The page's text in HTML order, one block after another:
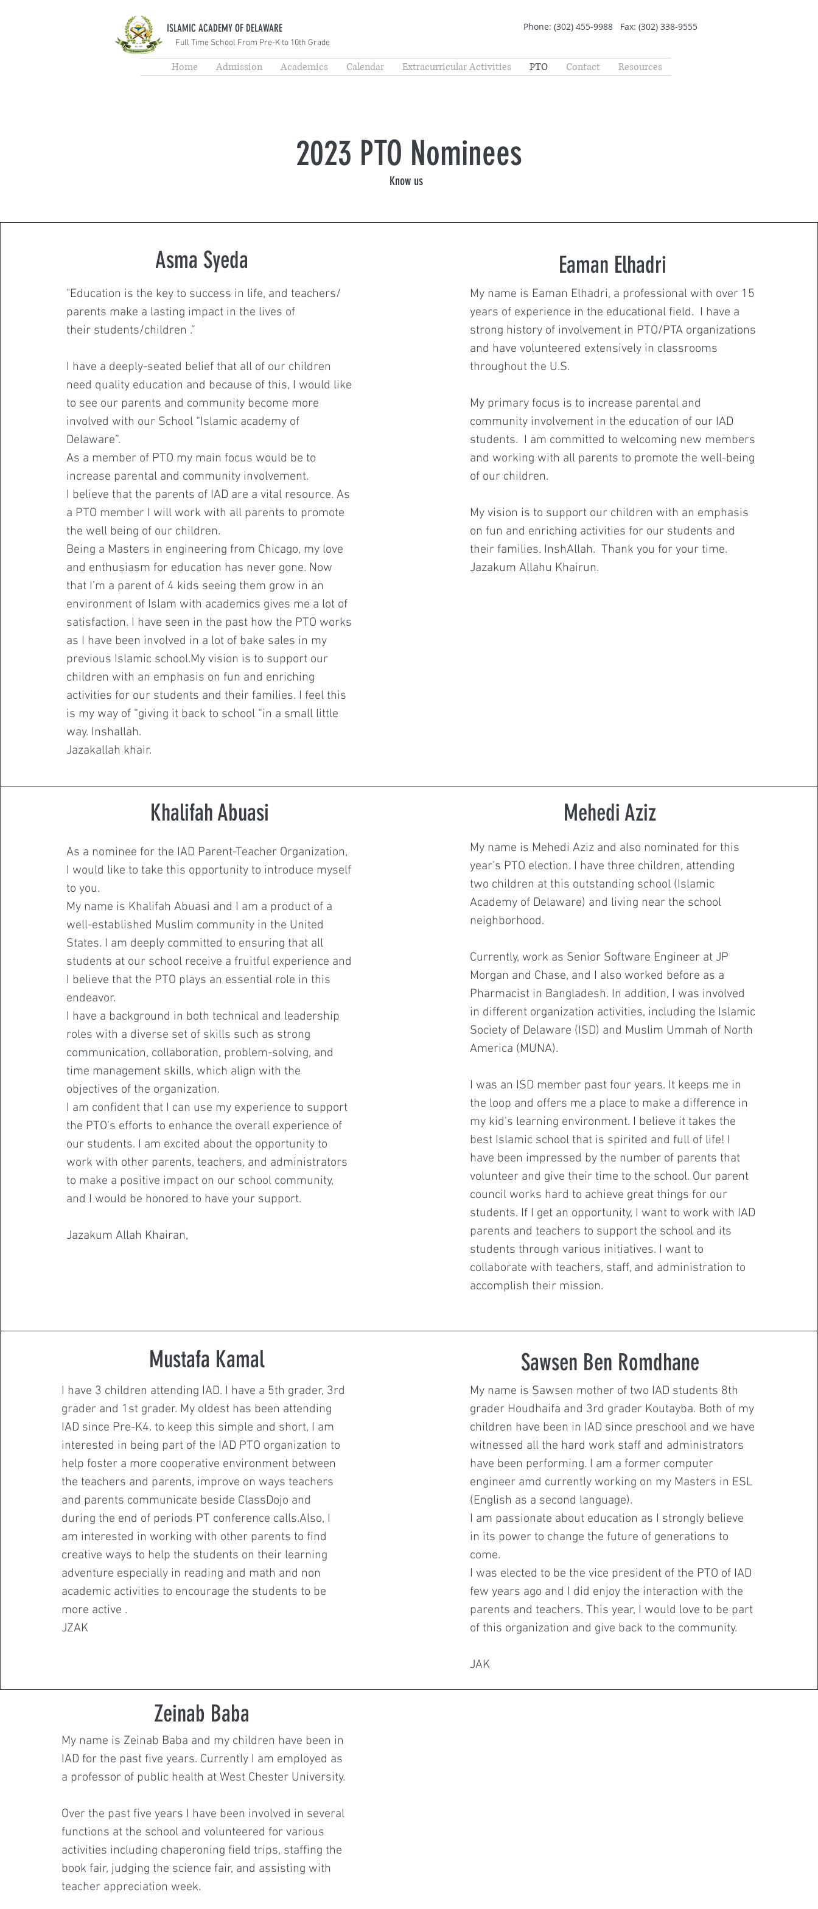
ISLAMIC ACADEMY OF DELAWARE Phone: (302) 455-9988 Fax: (302) 338-9555
Full Time School From Pre-K to 10th Grade
Home Admission Academics Calendar Extracurricular Activities PTO Contact Resources
2023 PTO Nominees
Know us
Asma Syeda
"Education is the key to success in life, and teachers/
parents make a lasting impact in the lives of
their students/children .”
I have a deeply-seated belief that all of our children
need quality education and because of this, I would like
to see our parents and community become more
involved with our School “Islamic academy of
Delaware”.
As a member of PTO my main focus would be to
increase parental and community involvement.
I believe that the parents of IAD are a vital resource. As
a PTO member I will work with all parents to promote
the well being of our children.
Being a Masters in engineering from Chicago, my love
and enthusiasm for education has never gone. Now
that I’m a parent of 4 kids seeing them grow in an
environment of Islam with academics gives me a lot of
satisfaction. I have seen in the past how the PTO works
as I have been involved in a lot of bake sales in my
previous Islamic school.My vision is to support our
children with an emphasis on fun and enriching
activities for our students and their families. I feel this
is my way of “giving it back to school “in a small little
way. Inshallah.
Jazakallah khair.
Eaman Elhadri
My name is Eaman Elhadri, a professional with over 15
years of experience in the educational field. I have a
strong history of involvement in PTO/PTA organizations
and have volunteered extensively in classrooms
throughout the U.S.
My primary focus is to increase parental and
community involvement in the education of our IAD
students. I am committed to welcoming new members
and working with all parents to promote the well-being
of our children.
My vision is to support our children with an emphasis
on fun and enriching activities for our students and
their families. InshAllah. Thank you for your time.
Jazakum Allahu Khairun.
Khalifah Abuasi
As a nominee for the IAD Parent-Teacher Organization,
I would like to take this opportunity to introduce myself
to you.
My name is Khalifah Abuasi and I am a product of a
well-established Muslim community in the United
States. I am deeply committed to ensuring that all
students at our school receive a fruitful experience and
I believe that the PTO plays an essential role in this
endeavor.
I have a background in both technical and leadership
roles with a diverse set of skills such as strong
communication, collaboration, problem-solving, and
time management skills, which align with the
objectives of the organization.
I am confident that I can use my experience to support
the PTO's efforts to enhance the overall experience of
our students. I am excited about the opportunity to
work with other parents, teachers, and administrators
to make a positive impact on our school community,
and I would be honored to have your support.
Jazakum Allah Khairan,
Mehedi Aziz
My name is Mehedi Aziz and also nominated for this
year's PTO election. I have three children, attending
two children at this outstanding school (Islamic
Academy of Delaware) and living near the school
neighborhood.
Currently, work as Senior Software Engineer at JP
Morgan and Chase, and I also worked before as a
Pharmacist in Bangladesh. In addition, I was involved
in different organization activities, including the Islamic
Society of Delaware (ISD) and Muslim Ummah of North
America (MUNA).
I was an ISD member past four years. It keeps me in
the loop and offers me a place to make a difference in
my kid's learning environment. I believe it takes the
best Islamic school that is spirited and full of life! I
have been impressed by the number of parents that
volunteer and give their time to the school. Our parent
council works hard to achieve great things for our
students. If I get an opportunity, I want to work with IAD
parents and teachers to support the school and its
students through various initiatives. I want to
collaborate with teachers, staff, and administration to
accomplish their mission.
Mustafa Kamal
I have 3 children attending IAD. I have a 5th grader, 3rd
grader and 1st grader. My oldest has been attending
IAD since Pre-K4. to keep this simple and short, I am
interested in being part of the IAD PTO organization to
help foster a more cooperative environment between
the teachers and parents, improve on ways teachers
and parents communicate beside ClassDojo and
during the end of periods PT conference calls.Also, I
am interested in working with other parents to find
creative ways to help the students on their learning
adventure especially in reading and math and non
academic activities to encourage the students to be
more active .
JZAK
Sawsen Ben Romdhane
My name is Sawsen mother of two IAD students 8th
grader Houdhaifa and 3rd grader Koutayba. Both of my
children have been in IAD since preschool and we have
witnessed all the hard work staff and administrators
have been performing. I am a former computer
engineer amd currently working on my Masters in ESL
(English as a second language).
I am passionate about education as I strongly believe
in its power to change the future of generations to
come.
I was elected to be the vice president of the PTO of IAD
few years ago and I did enjoy the interaction with the
parents and teachers. This year, I would love to be part
of this organization and give back to the community.
JAK
Zeinab Baba
My name is Zeinab Baba and my children have been in
IAD for the past five years. Currently I am employed as
a professor of public health at West Chester University.
Over the past five years I have been involved in several
functions at the school and volunteered for various
activities including chaperoning field trips, staffing the
book fair, judging the science fair, and assisting with
teacher appreciation week.